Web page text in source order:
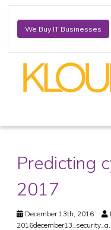
We Buy IT Businesses
Predicting
2017
December 13th, 2016
2016december13_security_a